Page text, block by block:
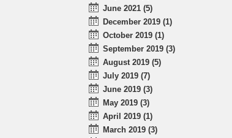
June 2021 (5)
December 2019 (1)
October 2019 (1)
September 2019 (3)
August 2019 (5)
July 2019 (7)
June 2019 (3)
May 2019 (3)
April 2019 (1)
March 2019 (3)